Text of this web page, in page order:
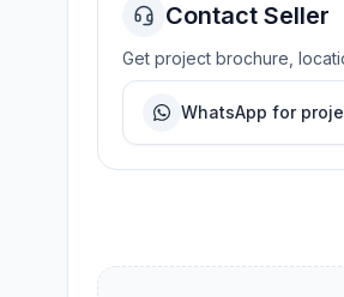
Contact Seller
Get project brochure,
WhatsApp for